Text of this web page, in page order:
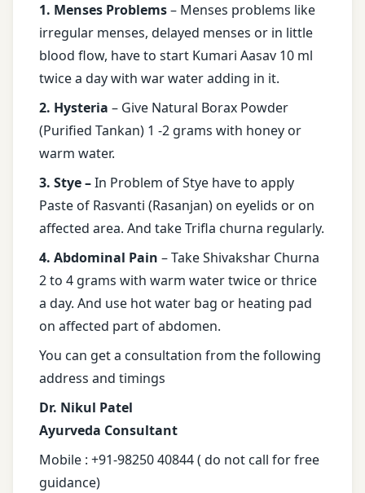
1. Menses Problems– Menses problems like
irregular menses, delayed menses or in little
blood flow, have to start Kumari Aasav 10 ml
twice a day with war water adding in it.
2. Hysteria – Give Natural Borax Powder
(Purified Tankan) 1 -2 grams with honey or
warm water.
3. Stye –In Problem of Stye have to apply
Paste of Rasvanti (Rasanjan) on eyelids or on
affected area. And take Trifla churna regularly.
4. Abdominal Pain – Take Shivakshar Churna
2 to 4 grams with warm water twice or thrice
a day. And use hot water bag or heating pad
on affected part of abdomen.
You can get a consultation from the following
address and timings
Dr. Nikul Patel
Ayurveda Consultant
Mobile : +91-98250 40844 ( do not call for free
guidance)